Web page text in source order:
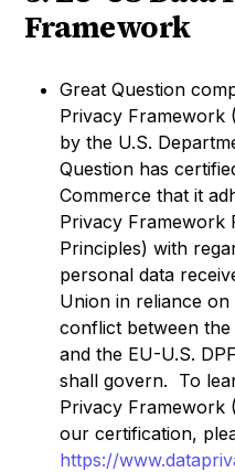
Framework
Great Question
Privacy Framework
by the U.S.
Question has
Commerce that it
Privacy Framework
Principles) with
personal data
Union in reliance
conflict between
and the EU-U.S.
shall govern. To
Privacy Framework
our certification,
https://